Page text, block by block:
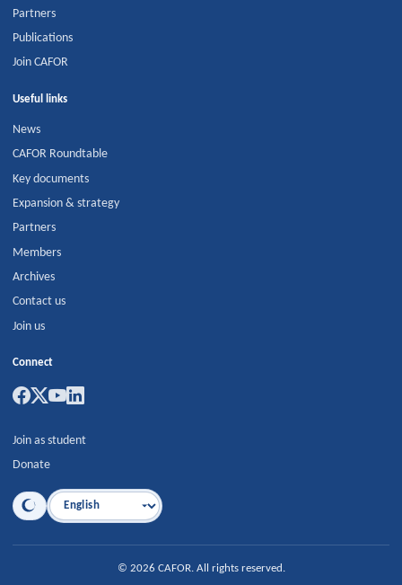
Partners
Publications
Join CAFOR
Useful links
News
CAFOR Roundtable
Key documents
Expansion & strategy
Partners
Members
Archives
Contact us
Join us
Connect
Join as student
Donate
Language
© 2026 CAFOR. All rights reserved.